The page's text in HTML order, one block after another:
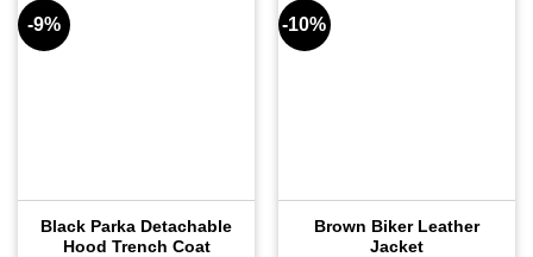
-9%
Black Parka Detachable
Hood Trench Coat
-10%
Brown Biker Leather
Jacket